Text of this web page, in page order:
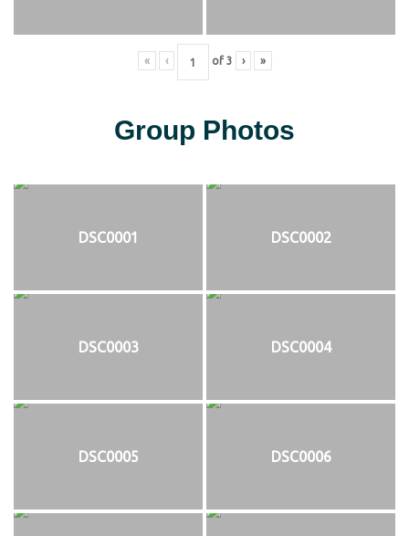
« ‹ of 3 › »
Group Photos
DSC0001 DSC0002
DSC0003 DSC0004
DSC0005 DSC0006